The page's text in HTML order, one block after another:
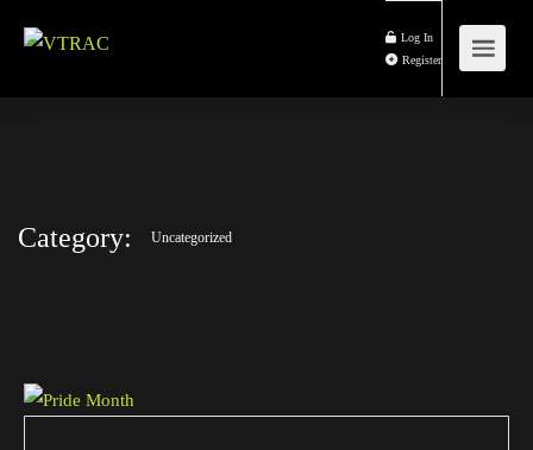
Log In
Register
Category: Uncategorized